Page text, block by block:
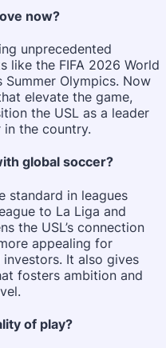
now?
unprecedented
like the FIFA 2026 World
Olympics. Now
elevate the game,
the USL as a leader
the country.
global soccer?
standard in leagues
to La Liga and
the USL’s connection
appealing for
It also gives
fosters ambition and
of play?